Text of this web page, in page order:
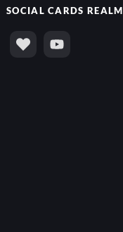
SOCIALCARDS REALM